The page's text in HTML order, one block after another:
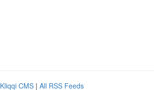
Kliqqi CMS | All RSS Feeds